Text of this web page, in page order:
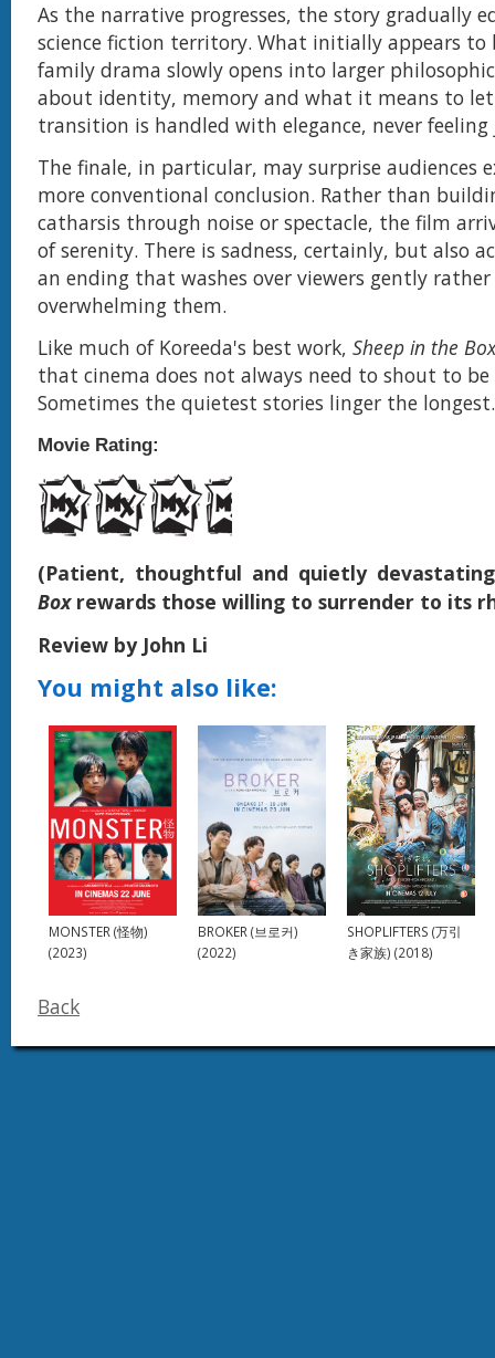
As the narrative progresses, the story gradually
science fiction territory. What initially appears
family drama slowly opens into larger
about identity, memory and what it means to let
transition is handled with elegance, never
The finale, in particular, may surprise audiences
more conventional conclusion. Rather than
catharsis through noise or spectacle, the film
of serenity. There is sadness, certainly, but also
an ending that washes over viewers gently
overwhelming them.
Like much of Koreeda's best work, Sheep in the Box
that cinema does not always need to shout to be
Sometimes the quietest stories linger the longest.
Movie Rating:
(Patient, thoughtful and quietly
Boxrewards those willing to surrender to its
Review by John Li
You might also like:
MONSTER (怪物)
(2023)
BROKER (브로커)
(2022)
SHOPLIFTERS (万引
き家族) (2018)
Back